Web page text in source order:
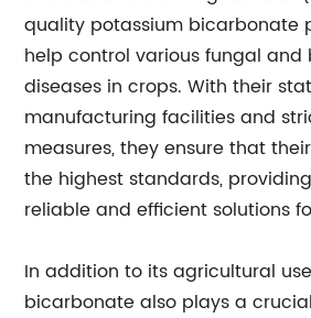
quality potassium bicarbonate
help control various fungal and
diseases in crops. With their
manufacturing facilities and
measures, they ensure that
the highest standards,
reliable and efficient solutions
In addition to its agricultural
bicarbonate also plays a